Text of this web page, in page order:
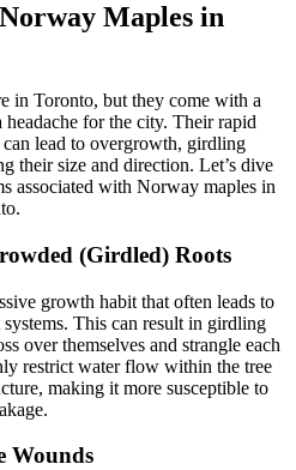
Maples in
in Toronto, but they come with a
headache for the city. Their rapid
lead to overgrowth, girdling
their size and direction. Let’s dive
associated with Norway maples in
(Girdled) Roots
growth habit that often leads to
This can result in girdling
over themselves and strangle each
restrict water flow within the tree
making it more susceptible to
Wounds